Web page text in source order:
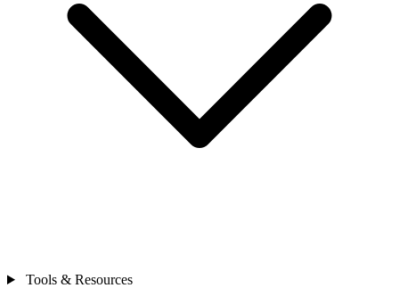
Tools & Resources